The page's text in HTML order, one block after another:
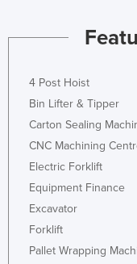
4 Post Hoist
Bin Lifter & Tipper
Carton Sealing
CNC Machining
Electric Forklift
Equipment Finance
Excavator
Forklift
Pallet Wrapping